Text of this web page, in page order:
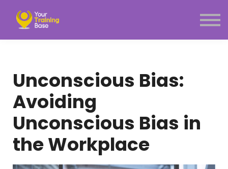
Menu link
Unconscious Bias:
Avoiding
Unconscious Bias in
the Workplace